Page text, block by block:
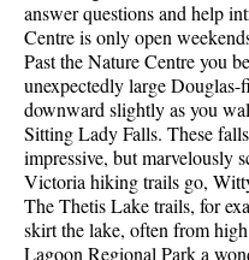
answer questions and help
Centre is only open
Past the Nature Centre you
unexpectedly large
downward slightly as you
Sitting Lady Falls. These
impressive, but marvelously
Victoria hiking trails go,
The Thetis Lake trails, for
skirt the lake, often from
Lagoon Regional Park a